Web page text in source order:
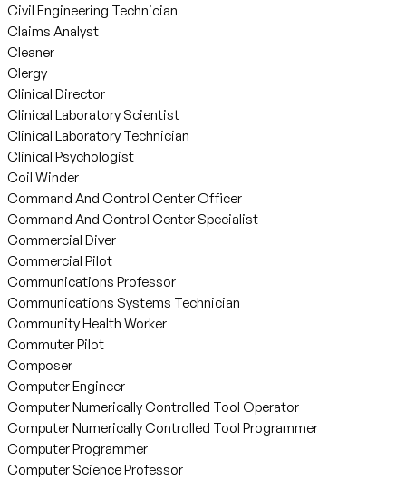
Civil Engineering Technician
Claims Analyst
Cleaner
Clergy
Clinical Director
Clinical Laboratory Scientist
Clinical Laboratory Technician
Clinical Psychologist
Coil Winder
Command And Control Center Officer
Command And Control Center Specialist
Commercial Diver
Commercial Pilot
Communications Professor
Communications Systems Technician
Community Health Worker
Commuter Pilot
Composer
Computer Engineer
Computer Numerically Controlled Tool Operator
Computer Numerically Controlled Tool Programmer
Computer Programmer
Computer Science Professor